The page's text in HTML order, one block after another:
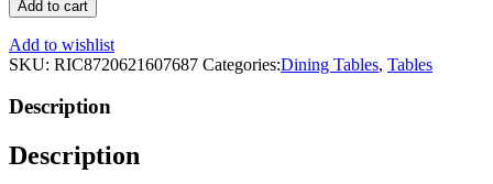
Marble
Pedestal
Dining
|
OROA
quantity
Add to cart
Add to wishlist
SKU: RIC8720621607687 Categories:Dining Tables, Tables
Description
Description